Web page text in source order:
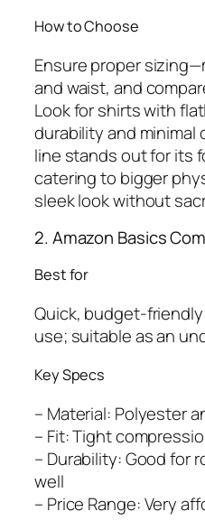
How to Choose
Ensure proper
and waist, and
Look for shirts with
durability and minimal
line stands out for its
catering to bigger
sleek look without
2. Amazon Basics
Best for
Quick, budget-
use; suitable as an
Key Specs
– Material: Polyester
– Fit: Tight
– Durability: Good for
well
– Price Range: Very